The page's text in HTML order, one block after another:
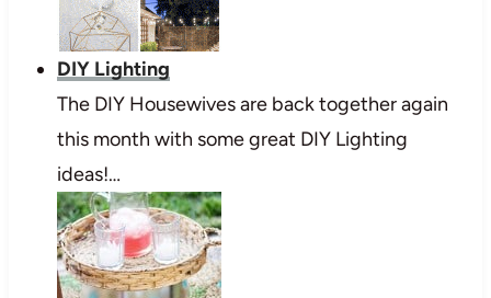
DIY Lighting
The DIY Housewives are back together again
this month with some great DIY Lighting
ideas!…